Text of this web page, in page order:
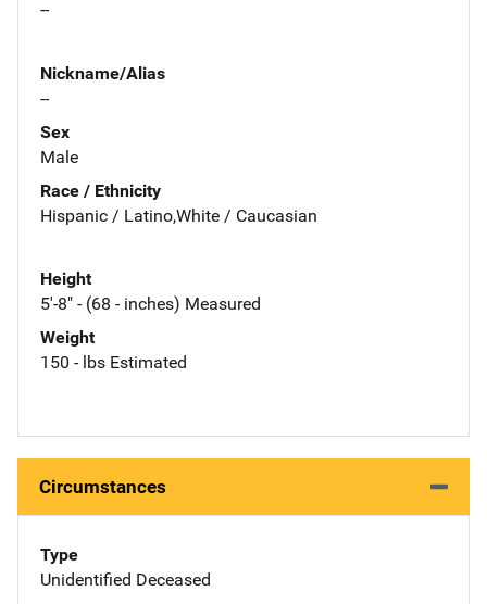
--
Nickname/Alias
--
Sex
Male
Race / Ethnicity
Hispanic / Latino,White / Caucasian
Height
5'-8" - (68 - inches) Measured
Weight
150 - lbs Estimated
Circumstances
Type
Unidentified Deceased